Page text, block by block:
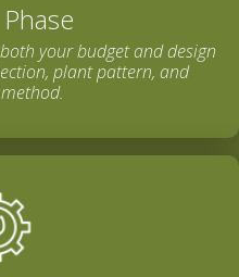
your budget and design
plant pattern, and